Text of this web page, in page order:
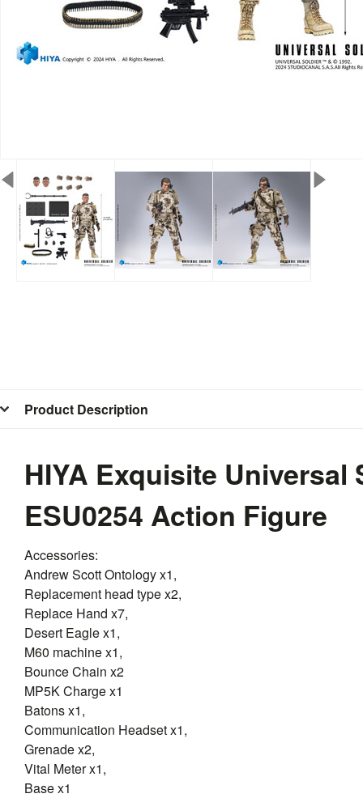
Product Description
HIYA Exquisite
ESU0254 Action Figure
Accessories:
Andrew Scott Ontology x1,
Replacement head type x2,
Replace Hand x7,
Desert Eagle x1,
M60 machine x1,
Bounce Chain x2
MP5K Charge x1
Batons x1,
Communication Headset x1,
Grenade x2,
Vital Meter x1,
Base x1